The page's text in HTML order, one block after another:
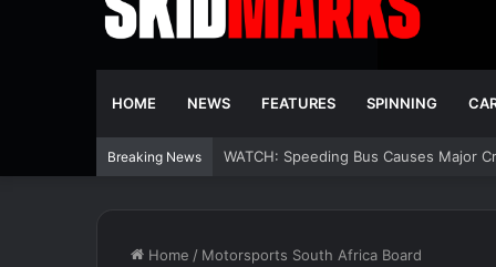
HOME NEWS FEATURES SPINNING
Breaking News WATCH: Speeding Bus Causes Major
Home / Motorsports South Africa Board